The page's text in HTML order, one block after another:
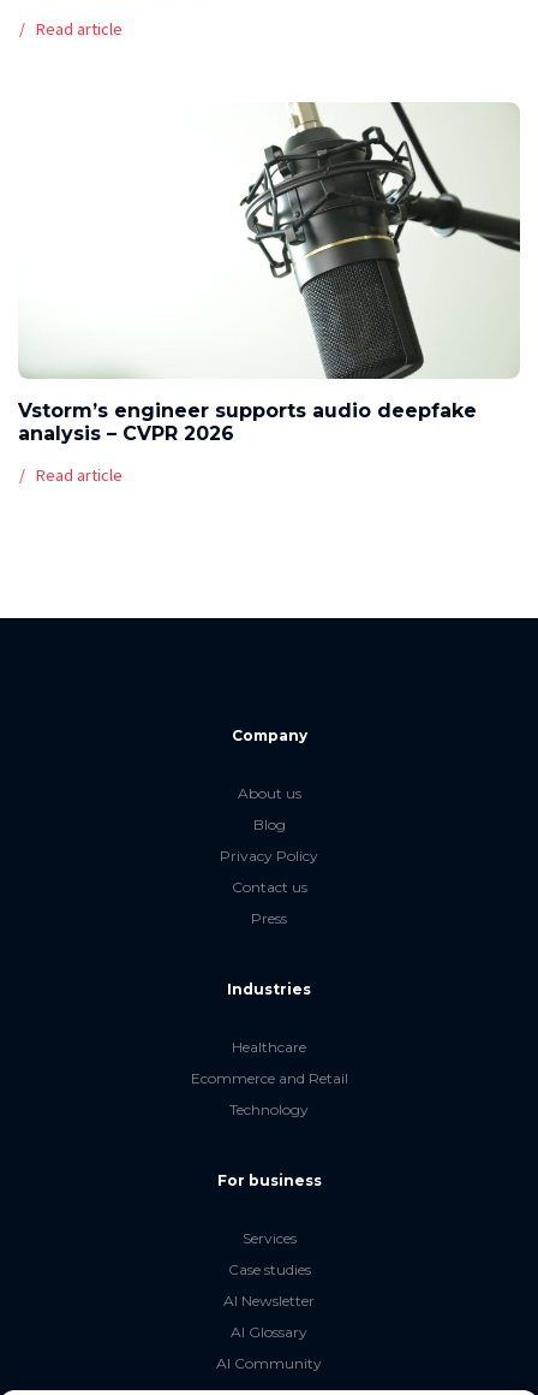
Read article
Vstorm’s engineer supports audio deepfake
analysis – CVPR 2026
Read article
Company
About us
Blog
Privacy Policy
Contact us
Press
Industries
Healthcare
Ecommerce and Retail
Technology
For business
Services
Case studies
AI Newsletter
AI Glossary
AI Community